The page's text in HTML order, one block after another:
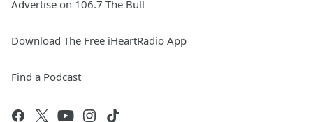
Advertise on 106.7 The Bull
Download The Free iHeartRadio App
Find a Podcast